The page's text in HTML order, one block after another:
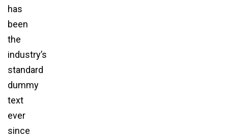
has
been
the
industry’s
standard
dummy
text
ever
since